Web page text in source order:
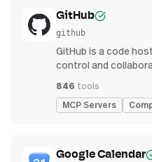
GitHub
github
GitHub is a code
control and
continuous
846 tools
MCP Servers
Google Calendar